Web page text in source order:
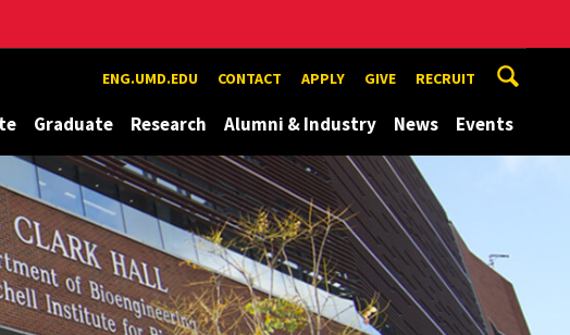
ENG.UMD.EDU CONTACT APPLY GIVE RECRUIT
Graduate Research Alumni & Industry News Events